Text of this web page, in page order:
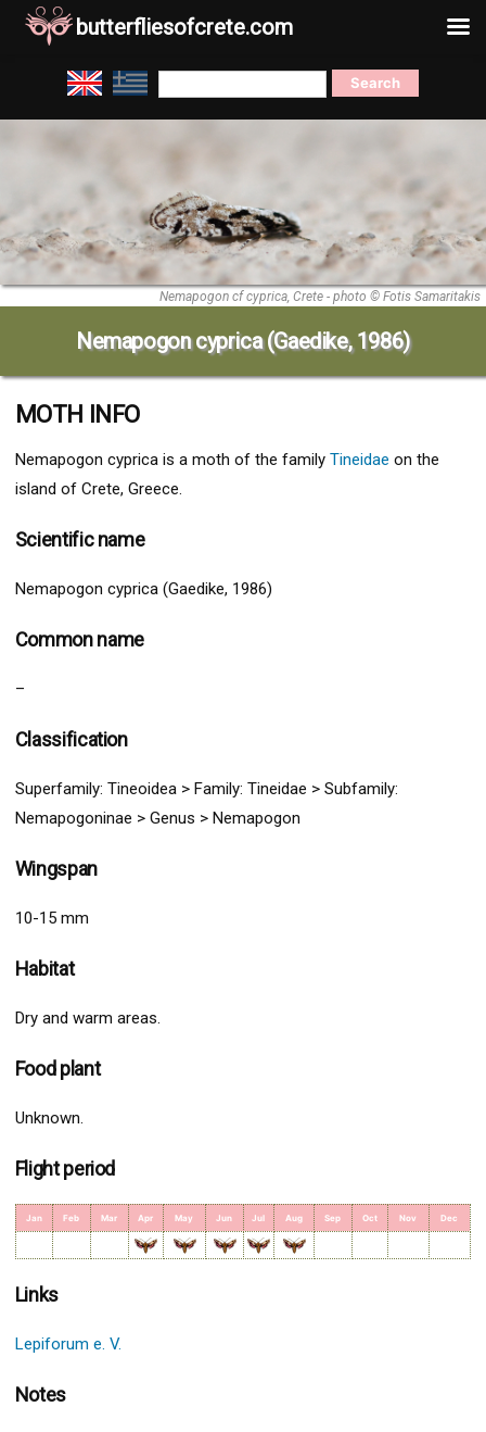
to
content
Search
for:
Nemapogon cf cyprica, Crete - photo © Fotis Samaritakis
Nemapogon cyprica (Gaedike, 1986)
MOTH INFO
Nemapogon cyprica is a moth of the family Tineidae on the
island of Crete, Greece.
Scientific name
Nemapogon cyprica (Gaedike, 1986)
Common name
–
Classification
Superfamily: Tineoidea > Family: Tineidae > Subfamily:
Nemapogoninae > Genus > Nemapogon
Wingspan
10-15 mm
Habitat
Dry and warm areas.
Food plant
Unknown.
Flight period
Jan Feb Mar Apr May Jun Jul Aug Sep Oct Nov Dec
Links
Lepiforum e. V.
Notes
butterfliesofcrete.com